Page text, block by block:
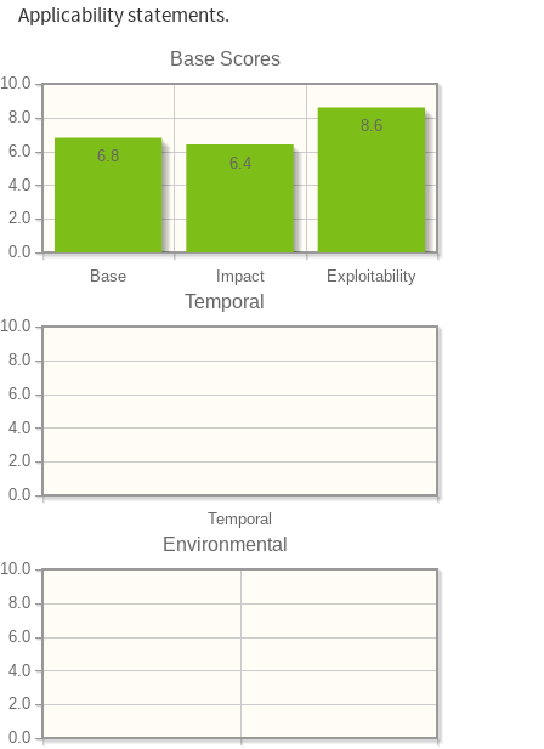
Applicability statements.
Base Scores
Base Impact Exploitability
0.0
2.0
4.0
6.0
8.0
10.0
8.6
6.4
6.8
Temporal
Temporal
0.0
2.0
4.0
6.0
8.0
10.0
Environmental
0.0
2.0
4.0
6.0
8.0
10.0